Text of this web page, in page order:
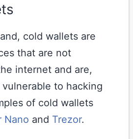
cold wallets are
that are not
internet and are,
to hacking
of cold wallets
Nano and Trezor.